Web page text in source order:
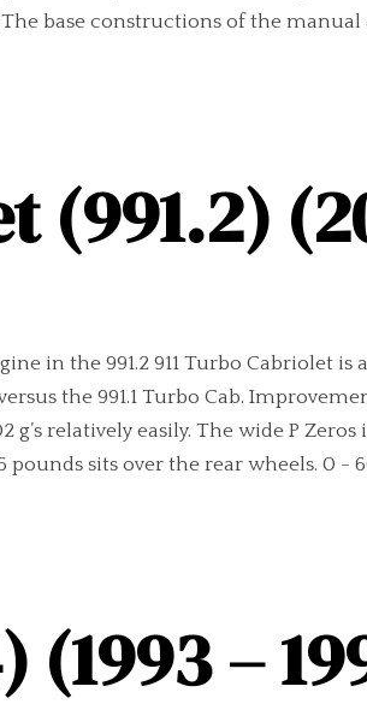
base constructions of the
(991.2)
in the 991.2 911 Turbo Cabriolet
the 991.1 Turbo Cab.
relatively easily. The wide P
sits over the rear wheels. 0 -
(1993 –